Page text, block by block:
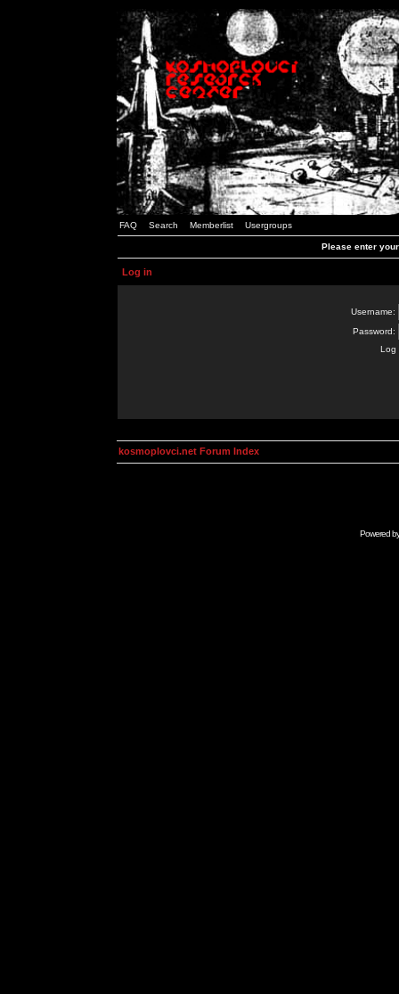
FAQ Search Memberlist Usergroups
Please enter
Log in
Username:
Password:
Log
kosmoplovci.net Forum Index
Powered